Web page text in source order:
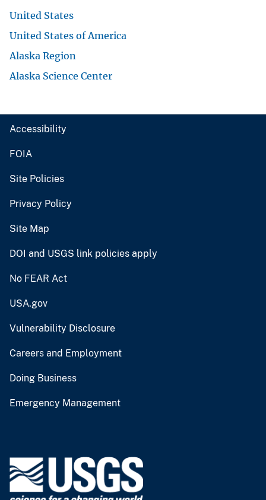
United States
United States of America
Alaska Region
Alaska Science Center
Accessibility
FOIA
Site Policies
Privacy Policy
Site Map
DOI and USGS link policies apply
No FEAR Act
USA.gov
Vulnerability Disclosure
Careers and Employment
Doing Business
Emergency Management